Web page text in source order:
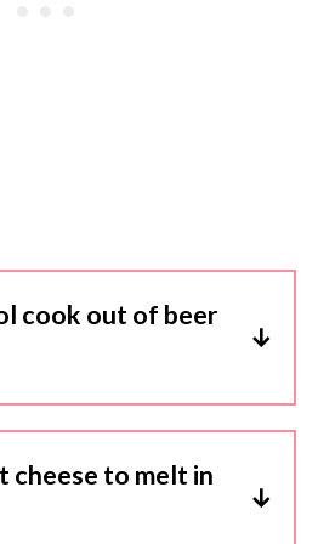
cook out of beer
the beer in the soup, the
the alcohol to
behind the flavor and
cheese to melt in